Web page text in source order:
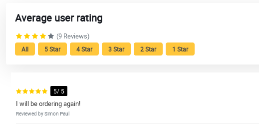
Average user rating
(9 Reviews)
All 5 Star 4 Star 3 Star 2 Star 1 Star
5/ 5
I will be ordering again!
Reviewed by Simon Paul